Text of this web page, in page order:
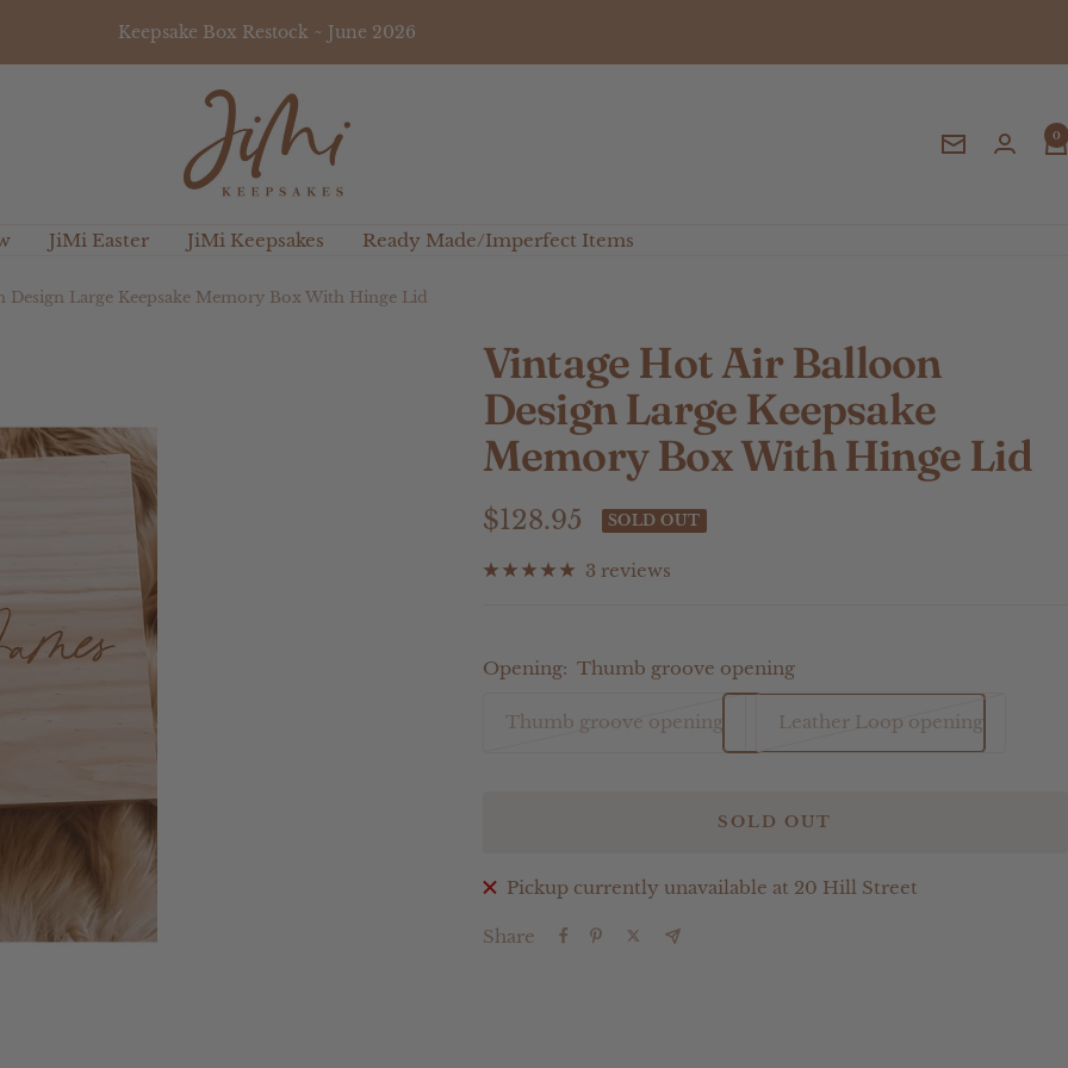
Keepsake Box Restock ~ June 2026
JiMi
Keepsakes
Newsletter
0
JiMi Easter JiMi Keepsakes Ready Made/Imperfect Items
Large Keepsake Memory Box With Hinge Lid
Vintage Hot Air Balloon
Design Large Keepsake
Memory Box With Hinge Lid
Sale
price
$128.95 SOLD OUT
3 reviews
Opening: Thumb groove opening
Thumb groove opening Leather Loop opening
SOLD OUT
Pickup currently unavailable at 20 Hill Street
Share